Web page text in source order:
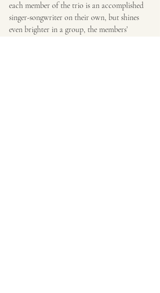
each member of the trio is an accomplished
singer-songwriter on their own, but shines
even brighter in a group, the members’